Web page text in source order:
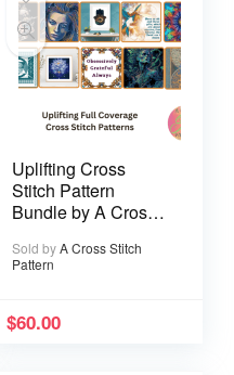
Uplifting Cross
Stitch Pattern
Bundle by A Cross
Sold byA Cross Stitch
Pattern
$60.00